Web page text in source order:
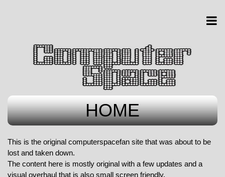
HOME
This is the original computerspacefan site that was about to be
lost and taken down.
The content here is mostly original with a few updates and a
visual overhaul that is also small screen friendly.